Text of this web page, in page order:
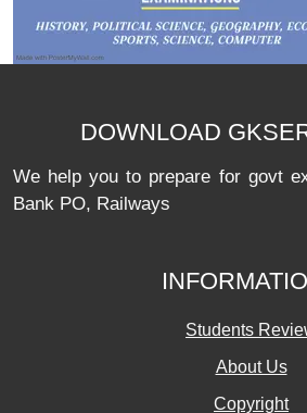
DOWNLOAD
We help you to prepare for govt
Bank PO, Railways
Students
About Us
Copyright